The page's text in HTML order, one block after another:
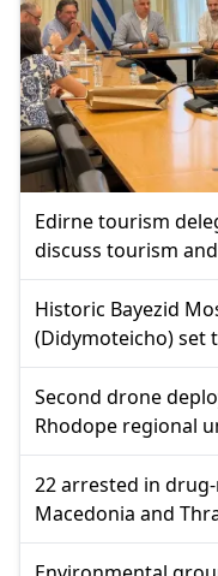
Edirne tourism
discuss tourism
Historic Bayezid
(Didymoteicho) set
Second drone
Rhodope regional
22 arrested in
Macedonia and